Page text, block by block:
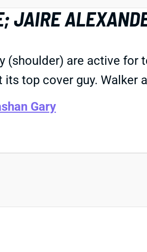
JAIRE
(shoulder) are active
top cover guy. Walker
Gary